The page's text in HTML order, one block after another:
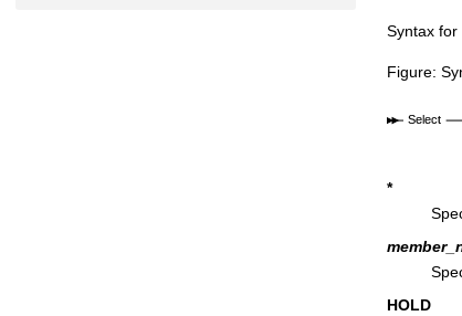
Syntax for
Figure
*
HOLD